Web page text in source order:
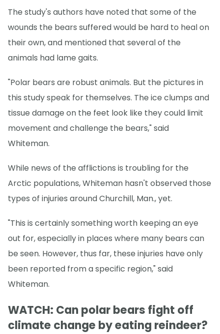
The study's authors have noted that some of the
wounds the bears suffered would be hard to heal on
their own, and mentioned that several of the
animals had lame gaits.
"Polar bears are robust animals. But the pictures in
this study speak for themselves. The ice clumps and
tissue damage on the feet look like they could limit
movement and challenge the bears," said
Whiteman.
While news of the afflictions is troubling for the
Arctic populations, Whiteman hasn't observed those
types of injuries around Churchill, Man., yet.
"This is certainly something worth keeping an eye
out for, especially in places where many bears can
be seen. However, thus far, these injuries have only
been reported from a specific region," said
Whiteman.
WATCH: Can polar bears fight off
climate change by eating reindeer?